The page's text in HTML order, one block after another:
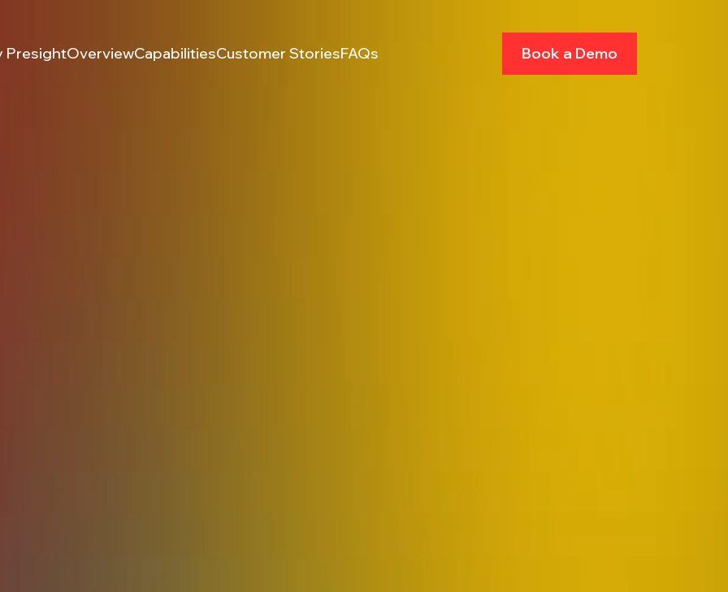
PresightOverviewCapabilitiesCustomer StoriesFAQs Book a Demo